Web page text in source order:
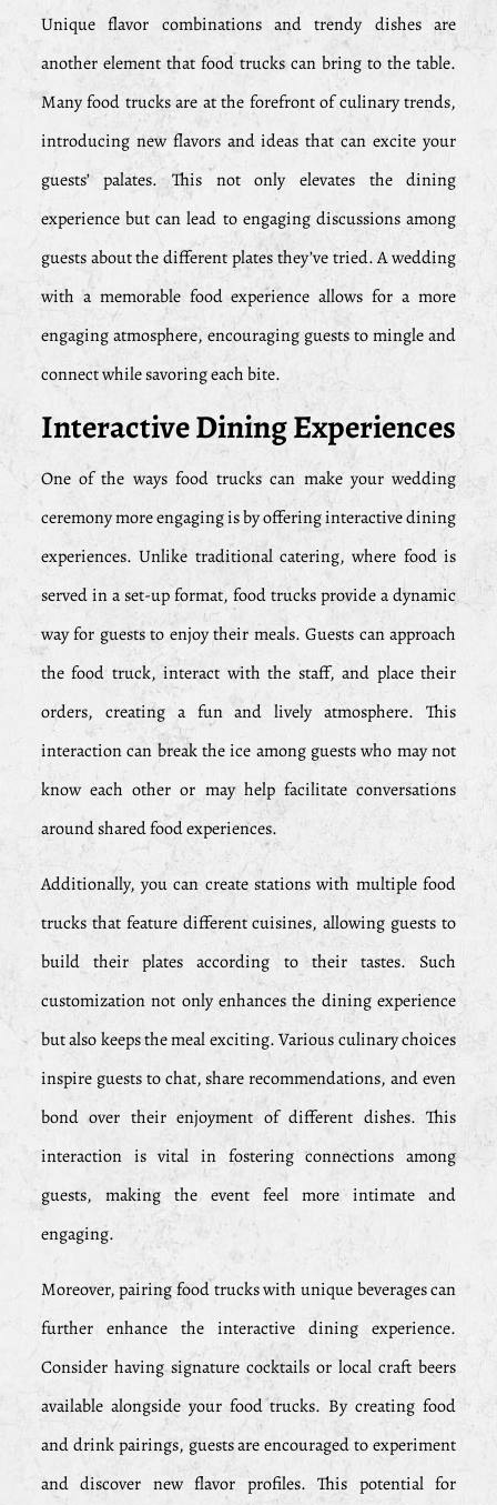
Unique flavor combinations and trendy dishes are
another element that food trucks can bring to the table.
Many food trucks are at the forefront of culinary trends,
introducing new flavors and ideas that can excite your
guests’ palates. This not only elevates the dining
experience but can lead to engaging discussions among
guests about the different plates they’ve tried. A wedding
with a memorable food experience allows for a more
engaging atmosphere, encouraging guests to mingle and
connect while savoring each bite.
Interactive Dining Experiences
One of the ways food trucks can make your wedding
ceremony more engaging is by offering interactive dining
experiences. Unlike traditional catering, where food is
served in a set-up format, food trucks provide a dynamic
way for guests to enjoy their meals. Guests can approach
the food truck, interact with the staff, and place their
orders, creating a fun and lively atmosphere. This
interaction can break the ice among guests who may not
know each other or may help facilitate conversations
around shared food experiences.
Additionally, you can create stations with multiple food
trucks that feature different cuisines, allowing guests to
build their plates according to their tastes. Such
customization not only enhances the dining experience
but also keeps the meal exciting. Various culinary choices
inspire guests to chat, share recommendations, and even
bond over their enjoyment of different dishes. This
interaction is vital in fostering connections among
guests, making the event feel more intimate and
engaging.
Moreover, pairing food trucks with unique beverages can
further enhance the interactive dining experience.
Consider having signature cocktails or local craft beers
available alongside your food trucks. By creating food
and drink pairings, guests are encouraged to experiment
and discover new flavor profiles. This potential for